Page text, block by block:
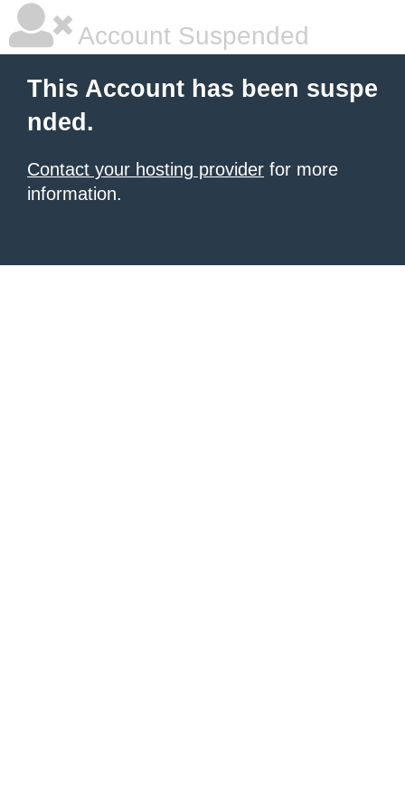
Account Suspended
This Account has been suspe
nded.
Contact your hosting provider for more
information.